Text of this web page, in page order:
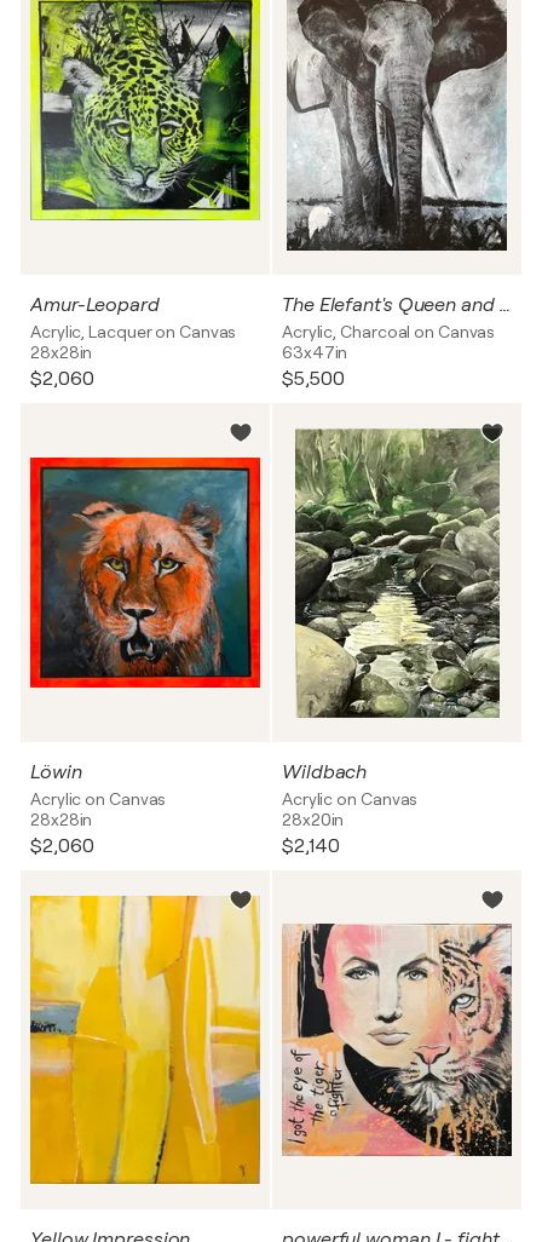
Amur-Leopard
Acrylic, Lacquer on Canvas
28x28in
$2,060
The Elefant's Queen and the bird
Acrylic, Charcoal on Canvas
63x47in
$5,500
Löwin
Acrylic on Canvas
28x28in
$2,060
Wildbach
Acrylic on Canvas
28x20in
$2,140